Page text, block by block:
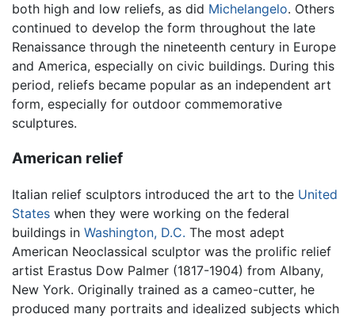
both high and low reliefs, as did Michelangelo. Others
continued to develop the form throughout the late
Renaissance through the nineteenth century in Europe
and America, especially on civic buildings. During this
period, reliefs became popular as an independent art
form, especially for outdoor commemorative
sculptures.
American relief
Italian relief sculptors introduced the art to the United
States when they were working on the federal
buildings in Washington, D.C. The most adept
American Neoclassical sculptor was the prolific relief
artist Erastus Dow Palmer (1817-1904) from Albany,
New York. Originally trained as a cameo-cutter, he
produced many portraits and idealized subjects which